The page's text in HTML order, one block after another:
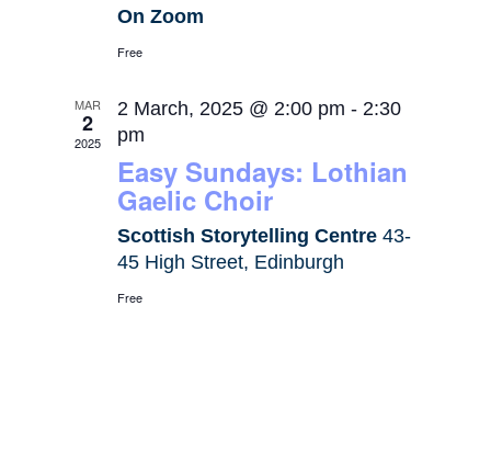
On Zoom
Free
MAR
2
2025
2 March, 2025 @ 2:00 pm - 2:30
pm
Easy Sundays: Lothian
Gaelic Choir
Scottish Storytelling Centre43-
45 High Street, Edinburgh
Free